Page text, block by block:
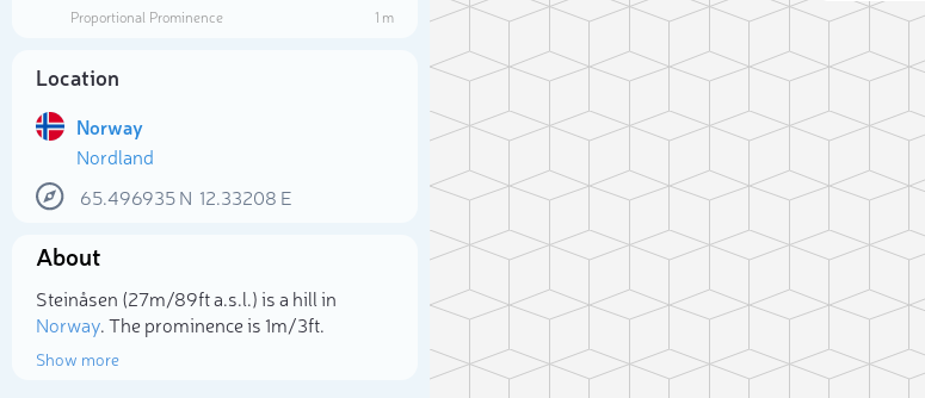
Proportional Prominence
1 m
Location
Norway
Nordland
65.496935N 12.33208 E
About
Steinåsen (27m/89ft a.s.l.) is a hill in
Norway. The prominence is 1m/3ft.
Show more
Select photo